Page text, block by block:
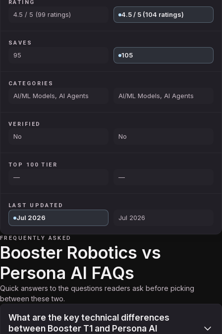
RATING
4.5 / 5 (99 ratings) 4.5 / 5 (104 ratings)
SAVES
95 105
CATEGORIES
AI/ML Models, AI Agents AI/ML Models, AI Agents
VERIFIED
No No
TOP 100 TIER
— —
LAST UPDATED
Jul 2026 Jul 2026
FREQUENTLY ASKED
Booster Robotics vs
Persona AI FAQs
Quick answers to the questions readers ask before picking
between these two.
What are the key technical differences
between Booster T1 and Persona AI